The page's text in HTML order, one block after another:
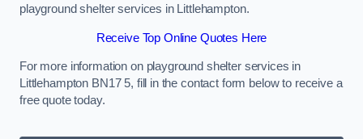
playground shelter services in Littlehampton.
Receive Top Online Quotes Here
For more information on playground shelter services in
Littlehampton BN17 5, fill in the contact form below to receive a
free quote today.